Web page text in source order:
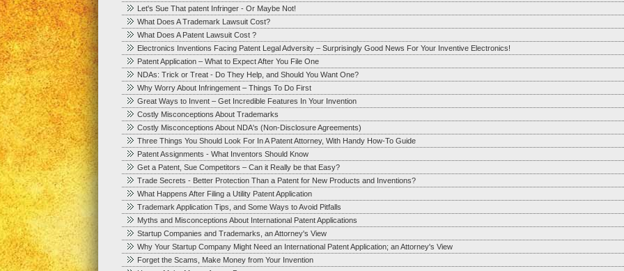
Let's Sue That patent Infringer - Or Maybe Not!
What Does A Trademark Lawsuit Cost?
What Does A Patent Lawsuit Cost ?
Electronics Inventions Facing Patent Legal Adversity – Surprisingly Good News For Your Inventive Electronics!
Patent Application – What to Expect After You File One
NDAs: Trick or Treat - Do They Help, and Should You Want One?
Why Worry About Infringement – Things To Do First
Great Ways to Invent – Get Incredible Features In Your Invention
Costly Misconceptions About Trademarks
Costly Misconceptions About NDA's (Non-Disclosure Agreements)
Three Things You Should Look For In A Patent Attorney, With Handy How-To Guide
Patent Assignments - What Inventors Should Know
Get a Patent, Sue Competitors – Can it Really be that Easy?
Trade Secrets - Better Protection Than a Patent for New Products and Inventions?
What Happens After Filing a Utility Patent Application
Trademark Application Tips, and Some Ways to Avoid Pitfalls
Myths and Misconceptions About International Patent Applications
Startup Companies and Trademarks, an Attorney's View
Why Your Startup Company Might Need an International Patent Application; an Attorney's View
Forget the Scams, Make Money from Your Invention